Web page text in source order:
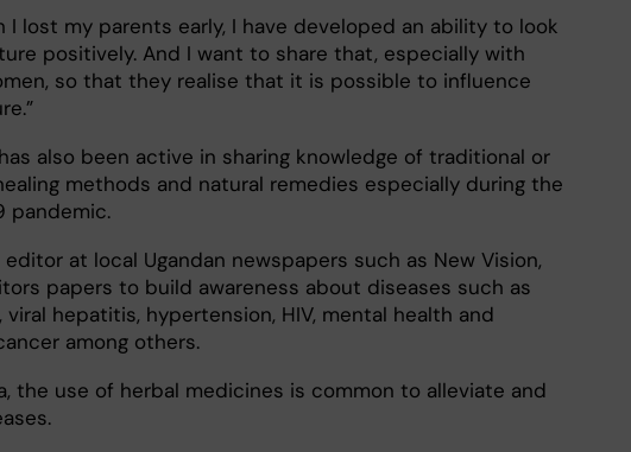
I lost my parents early, I have developed an ability to look
positively. And I want to share that, especially with
so that they realise that it is possible to influence
also been active in sharing knowledge of traditional or
methods and natural remedies especially during the
pandemic.
editor at local Ugandan newspapers such as New Vision,
papers to build awareness about diseases such as
viral hepatitis, hypertension, HIV, mental health and
among others.
the use of herbal medicines is common to alleviate and